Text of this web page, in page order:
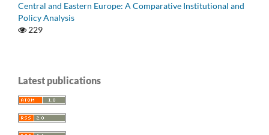
Central and Eastern Europe: A Comparative Institutional and
Policy Analysis
229
Latest publications